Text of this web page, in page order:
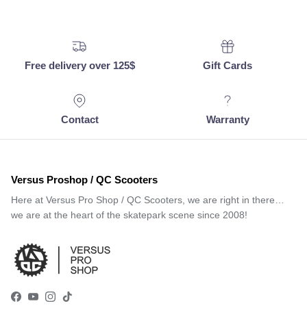
Free delivery over 125$ Gift Cards
Contact Warranty
Versus Proshop / QC Scooters
Here at Versus Pro Shop / QC Scooters, we are right in there…
we are at the heart of the skatepark scene since 2008!
Facebook
YouTube
Instagram
TikTok